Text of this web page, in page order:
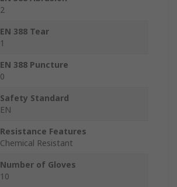
2
EN 388 Tear
1
EN 388 Puncture
0
Safety Standard
EN
Resistance Features
Chemical Resistant
Number of Gloves
10